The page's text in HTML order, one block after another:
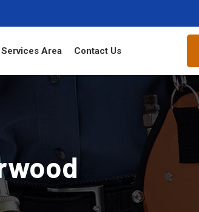
Services Area Contact Us